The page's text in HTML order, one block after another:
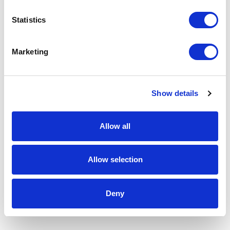
Statistics
Marketing
Show details
Allow all
Allow selection
Deny